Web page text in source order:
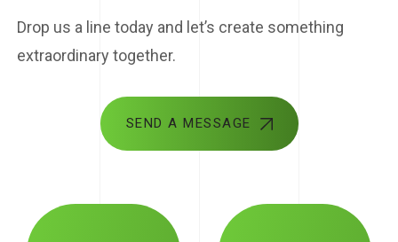
Drop us a line today and let’s create something
extraordinary together.
SEND A MESSAGE